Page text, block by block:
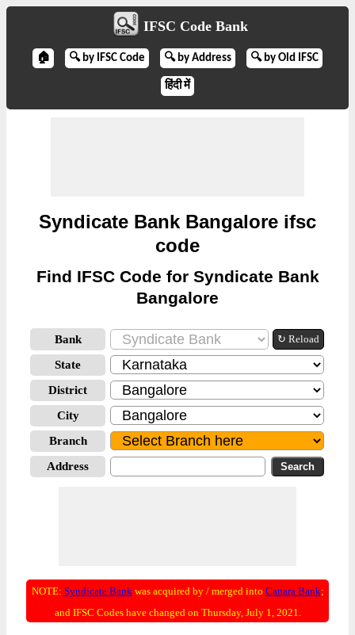
IFSC Code Bank
🏠 🔍 by IFSC Code 🔍 by Address 🔍 by Old IFSC
हिंदी में
Syndicate Bank Bangalore ifsc
code
Find IFSC Code for Syndicate Bank
Bangalore
Bank ↻ Reload
State
District
City
Branch
Address
NOTE: Syndicate Bankwas acquired by / merged into Canara Bank;
and IFSC Codes have changed on Thursday, July 1, 2021.